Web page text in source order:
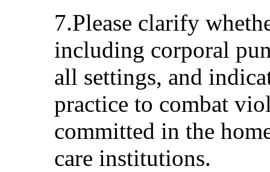
7.Please clarify
including corporal
all settings, and
practice to combat
committed in the
care institutions.